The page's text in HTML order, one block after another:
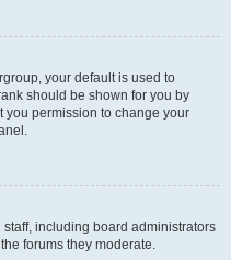
your default is used to
should be shown for you by
you permission to change your
including board administrators
forums they moderate.